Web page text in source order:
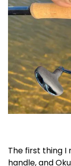
The first thing I
handle, and